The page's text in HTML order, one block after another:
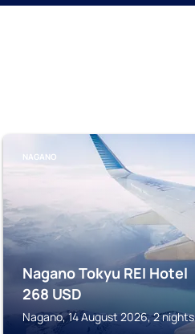
NAGANO
Nagano Tokyu REI Hotel
268 USD
Nagano, 14 August 2026, 2 nights